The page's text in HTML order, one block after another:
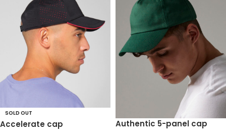
SOLD OUT
Accelerate cap
Authentic 5-panel cap